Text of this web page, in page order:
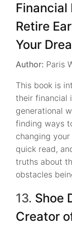
Financial
Retire
Your
Author: Paris
This book is
their financial
generational
finding ways
changing your
quick read,
truths about
obstacles
13. Shoe
Creator